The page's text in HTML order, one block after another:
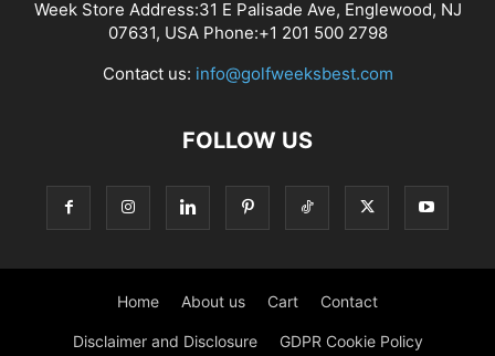
Week Store Address:31 E Palisade Ave, Englewood, NJ
07631, USA Phone:+1 201 500 2798
Contact us: info@golfweeksbest.com
FOLLOW US
Home About us Cart Contact
Disclaimer and Disclosure GDPR Cookie Policy